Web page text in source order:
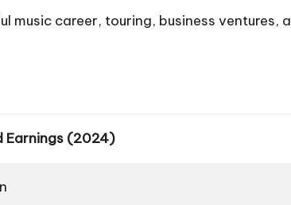
music career, touring, business ventures,
Earnings (2024)